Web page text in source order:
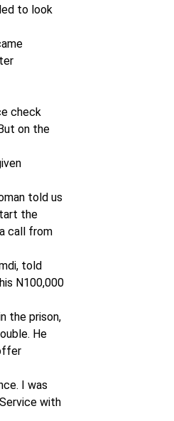
to look
check
on the
told us
the
call from
told
N100,000
the prison,
He
I was
with